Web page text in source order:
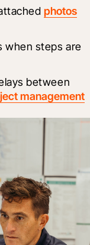
photos
when steps are
between
management